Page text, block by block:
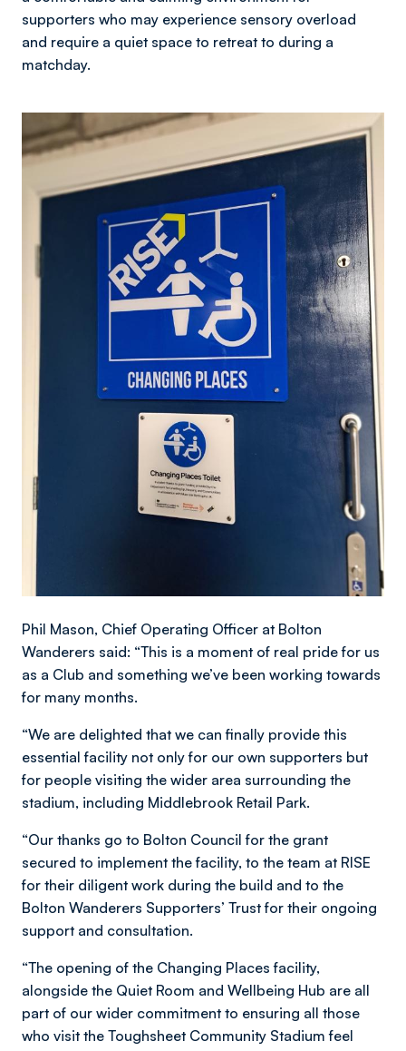
supporters who may experience sensory overload
and require a quiet space to retreat to during a
matchday.
Image
Phil Mason, Chief Operating Officer at Bolton
Wanderers said: “This is a moment of real pride for us
as a Club and something we’ve been working towards
for many months.
“We are delighted that we can finally provide this
essential facility not only for our own supporters but
for people visiting the wider area surrounding the
stadium, including Middlebrook Retail Park.
“Our thanks go to Bolton Council for the grant
secured to implement the facility, to the team at RISE
for their diligent work during the build and to the
Bolton Wanderers Supporters’ Trust for their ongoing
support and consultation.
“The opening of the Changing Places facility,
alongside the Quiet Room and Wellbeing Hub are all
part of our wider commitment to ensuring all those
who visit the Toughsheet Community Stadium feel